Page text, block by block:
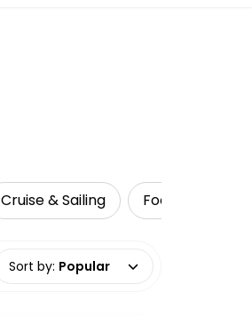
Cruise & Sailing Food Tours
Sort by: Popular